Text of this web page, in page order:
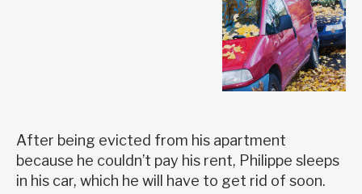
After being evicted from his apartment
because he couldn’t pay his rent, Philippe sleeps
in his car, which he will have to get rid of soon.